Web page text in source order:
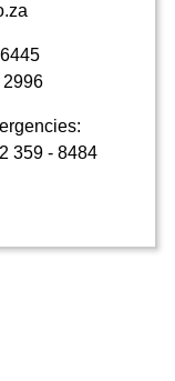
2996
359 - 8484